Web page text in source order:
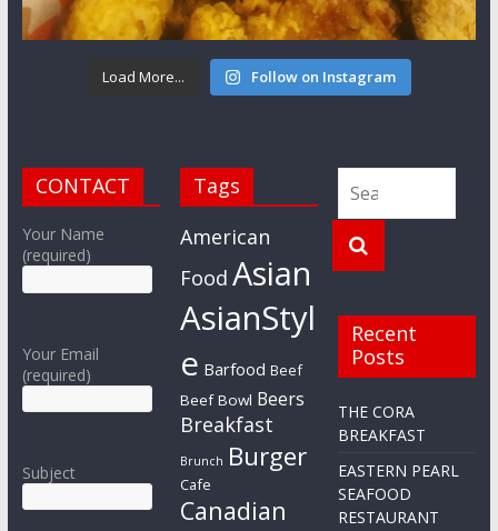
Load More... Follow on Instagram
CONTACT
Your Name
(required)
Your Email
(required)
Subject
Tags
American
Food Asian
AsianStyl
e Barfood Beef
Beef Bowl Beers
Breakfast
Brunch Burger
Cafe
Canadian
Recent
Posts
THE CORA
BREAKFAST
EASTERN PEARL
SEAFOOD
RESTAURANT